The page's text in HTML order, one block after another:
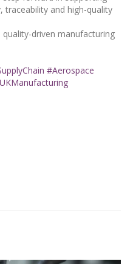
traceability and high-quality
driven manufacturing
#Aerospace